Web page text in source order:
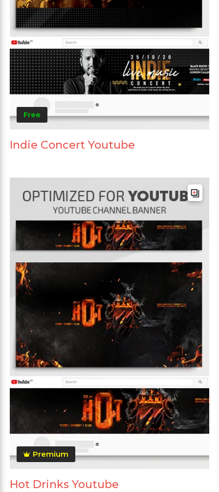
Free
Indie Concert Youtube
Premium
Hot Drinks Youtube